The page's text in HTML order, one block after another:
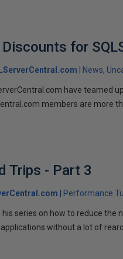
for
News
have teamed
members are more
Trips - Part 3
Performance
series on how to reduce
without a lot of